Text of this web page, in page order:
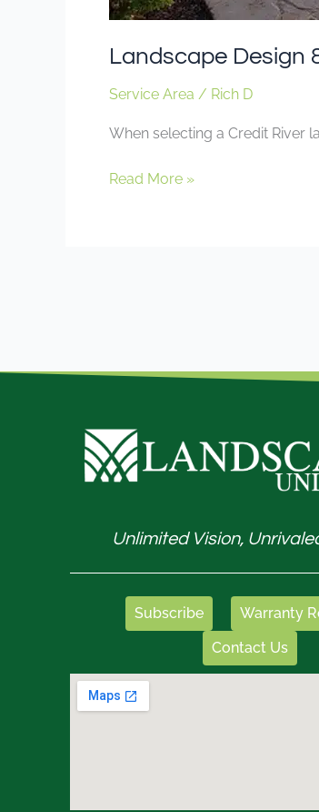
Landscape Design
Service Area / Rich D
When selecting a Credit River
Read More »
Unlimited Vision,
Subscribe
Warranty
Contact Us